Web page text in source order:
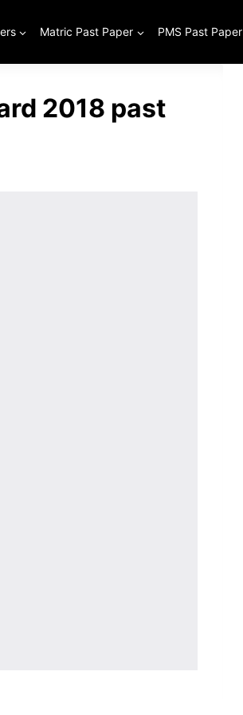
Matric Past Paper PMS Past Paper
2018 past